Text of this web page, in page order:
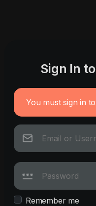
Sign In
You must sign in
Remember me